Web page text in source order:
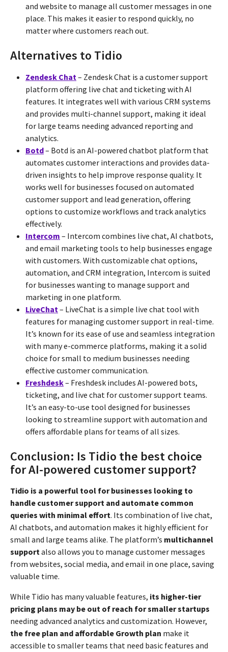
and website to manage all customer messages in one
place. This makes it easier to respond quickly, no
matter where customers reach out.
Alternatives to Tidio
Zendesk Chat – Zendesk Chat is a customer support
platform offering live chat and ticketing with AI
features. It integrates well with various CRM systems
and provides multi-channel support, making it ideal
for large teams needing advanced reporting and
analytics.
Botd– Botd is an AI-powered chatbot platform that
automates customer interactions and provides data-
driven insights to help improve response quality. It
works well for businesses focused on automated
customer support and lead generation, offering
options to customize workflows and track analytics
effectively.
Intercom – Intercom combines live chat, AI chatbots,
and email marketing tools to help businesses engage
with customers. With customizable chat options,
automation, and CRM integration, Intercom is suited
for businesses wanting to manage support and
marketing in one platform.
LiveChat – LiveChat is a simple live chat tool with
features for managing customer support in real-time.
It’s known for its ease of use and seamless integration
with many e-commerce platforms, making it a solid
choice for small to medium businesses needing
effective customer communication.
Freshdesk– Freshdesk includes AI-powered bots,
ticketing, and live chat for customer support teams.
It’s an easy-to-use tool designed for businesses
looking to streamline support with automation and
offers affordable plans for teams of all sizes.
Conclusion: Is Tidio the best choice
for AI-powered customer support?
Tidio is a powerful tool for businesses looking to
handle customer support and automate common
queries with minimal effort. Its combination of live chat,
AI chatbots, and automation makes it highly efficient for
small and large teams alike. The platform’s multichannel
supportalso allows you to manage customer messages
from websites, social media, and email in one place, saving
valuable time.
While Tidio has many valuable features, its higher-tier
pricing plans may be out of reach for smaller startups
needing advanced analytics and customization. However,
the free plan and affordable Growth plan make it
accessible to smaller teams that need basic features and